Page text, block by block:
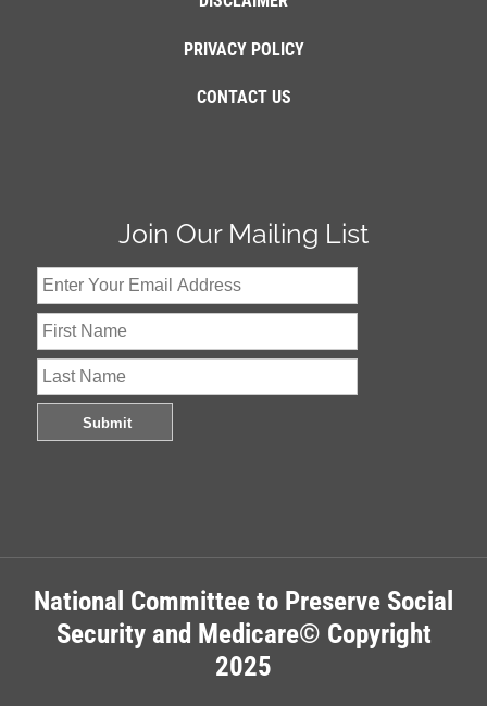
PRIVACY POLICY
CONTACT US
Join Our Mailing List
National Committee to Preserve Social
Security and Medicare© Copyright
2025